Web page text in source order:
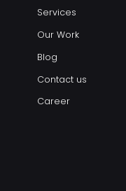
Services
Our Work
Blog
Contact us
Career